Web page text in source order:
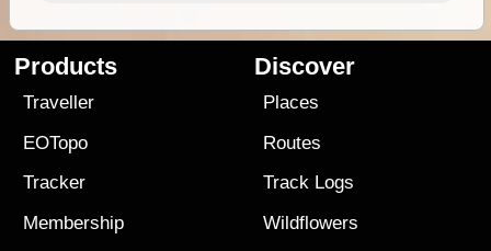
Products
Traveller
EOTopo
Tracker
Membership
Discover
Places
Routes
Track Logs
Wildflowers